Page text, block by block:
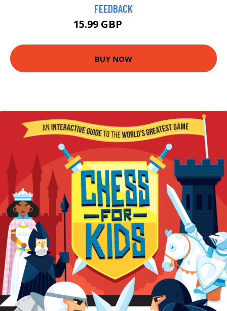
FEEDBACK
15.99 GBP
BUY NOW